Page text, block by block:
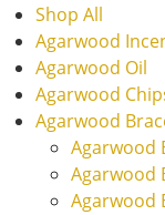
Shop All
Agarwood
Agarwood Oil
Agarwood
Agarwood
Agarwood
Agarwood
Agarwood